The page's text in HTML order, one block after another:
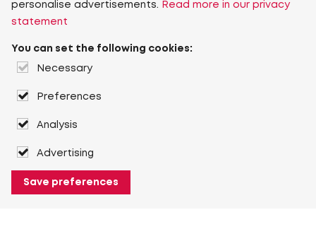
personalise advertisements.
Read more in our privacy
statement
You can set the following cookies:
Necessary
Preferences
Analysis
Advertising
Save preferences